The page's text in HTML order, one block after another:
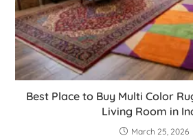
Best Place to Buy Multi Color
Living Room in
March 25, 2026